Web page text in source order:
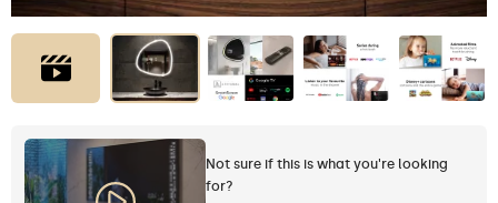
Not sure if this is what you're looking
for?